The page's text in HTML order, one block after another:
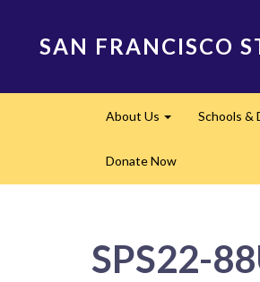
SAN FRANCISCO
navigation
About Us Schools &
Donate Now
SPS22-